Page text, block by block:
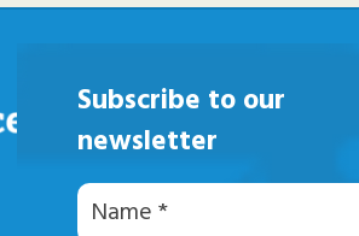
Subscribe to our
newsletter
Naam